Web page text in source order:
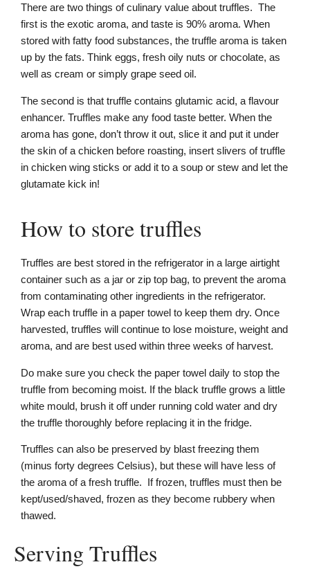
There are two things of culinary value about truffles. The
first is the exotic aroma, and taste is 90% aroma. When
stored with fatty food substances, the truffle aroma is taken
up by the fats. Think eggs, fresh oily nuts or chocolate, as
well as cream or simply grape seed oil.
The second is that truffle contains glutamic acid, a flavour
enhancer. Truffles make any food taste better. When the
aroma has gone, don’t throw it out, slice it and put it under
the skin of a chicken before roasting, insert slivers of truffle
in chicken wing sticks or add it to a soup or stew and let the
glutamate kick in!
How to store truffles
Truffles are best stored in the refrigerator in a large airtight
container such as a jar or zip top bag, to prevent the aroma
from contaminating other ingredients in the refrigerator.
Wrap each truffle in a paper towel to keep them dry. Once
harvested, truffles will continue to lose moisture, weight and
aroma, and are best used within three weeks of harvest.
Do make sure you check the paper towel daily to stop the
truffle from becoming moist. If the black truffle grows a little
white mould, brush it off under running cold water and dry
the truffle thoroughly before replacing it in the fridge.
Truffles can also be preserved by blast freezing them
(minus forty degrees Celsius), but these will have less of
the aroma of a fresh truffle. If frozen, truffles must then be
kept/used/shaved, frozen as they become rubbery when
thawed.
Serving Truffles